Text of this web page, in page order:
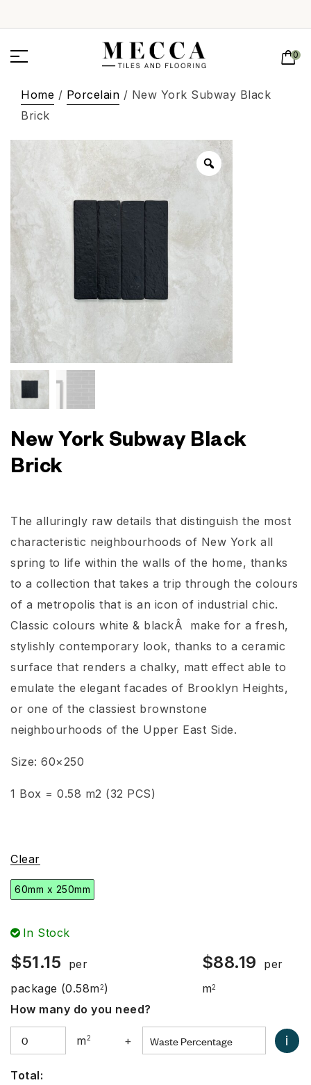
0
Home / Porcelain / New York Subway Black
Brick
New York Subway Black
Brick
The alluringly raw details that distinguish the most
characteristic neighbourhoods of New York all
spring to life within the walls of the home, thanks
to a collection that takes a trip through the colours
of a metropolis that is an icon of industrial chic.
Classic colours white & blackÂ make for a fresh,
stylishly contemporary look, thanks to a ceramic
surface that renders a chalky, matt effect able to
emulate the elegant facades of Brooklyn Heights,
or one of the classiest brownstone
neighbourhoods of the Upper East Side.
Size: 60×250
1 Box = 0.58 m2 (32 PCS)
Clear
60mm x 250mm
In Stock
$51.15
per
package (0.58m2)
$88.19
per
m2
How many do you need?
m2 + i
Total: